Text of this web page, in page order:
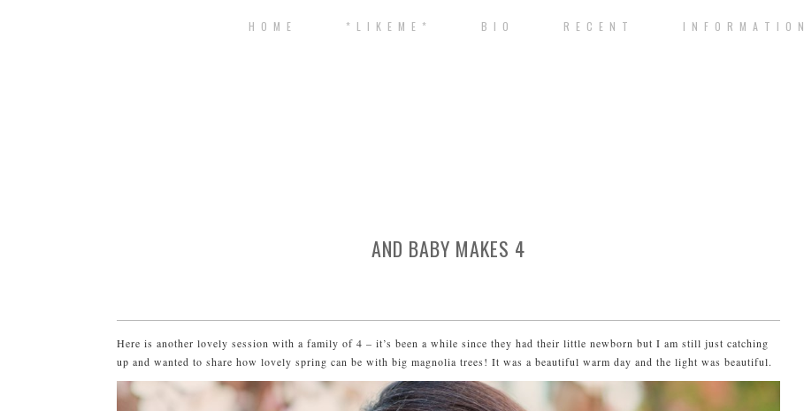
H O M E * L I K E M E * B I O R E C E N T I N F O R M A T I O N
AND BABY MAKES 4
Here is another lovely session with a family of 4 – it’s been a while since they had their little newborn but I am still just catching
up and wanted to share how lovely spring can be with big magnolia trees! It was a beautiful warm day and the light was beautiful.